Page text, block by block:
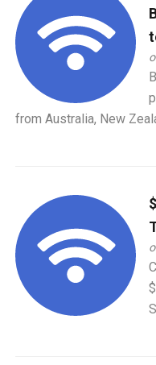
from Australia, New